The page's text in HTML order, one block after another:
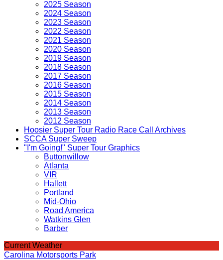
2025 Season
2024 Season
2023 Season
2022 Season
2021 Season
2020 Season
2019 Season
2018 Season
2017 Season
2016 Season
2015 Season
2014 Season
2013 Season
2012 Season
Hoosier Super Tour Radio Race Call Archives
SCCA Super Sweep
"I'm Going!" Super Tour Graphics
Buttonwillow
Atlanta
VIR
Hallett
Portland
Mid-Ohio
Road America
Watkins Glen
Barber
Current Weather
Carolina Motorsports Park